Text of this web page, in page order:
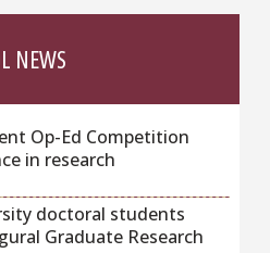
NEWS
Op-Ed Competition
in research
doctoral students
Graduate Research